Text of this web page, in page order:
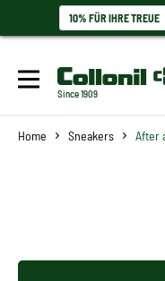
10% FÜR IHRE TREUE
Since 1909
Home Sneakers After